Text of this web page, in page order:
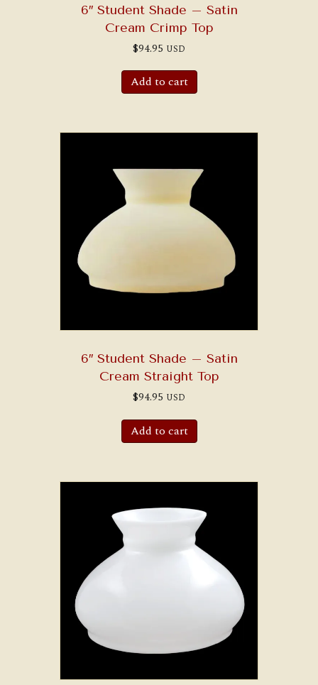
6″ Student Shade – Satin
Cream Crimp Top
$94.95 USD
Add to cart
6″ Student Shade – Satin
Cream Straight Top
$94.95 USD
Add to cart